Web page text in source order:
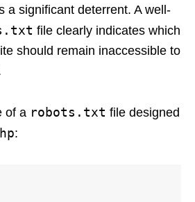
a significant deterrent. A well-
file clearly indicates which
should remain inaccessible to
of a robots.txt file designed
: